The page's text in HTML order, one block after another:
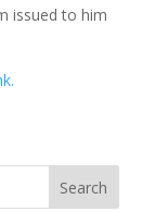
issued to him